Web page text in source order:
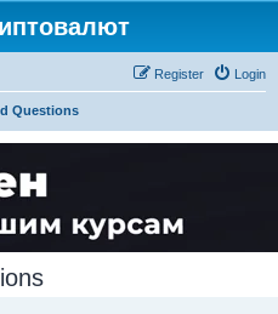
Login
Register
Questions